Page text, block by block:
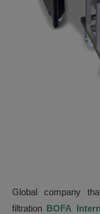
Global company
filtration BOFA